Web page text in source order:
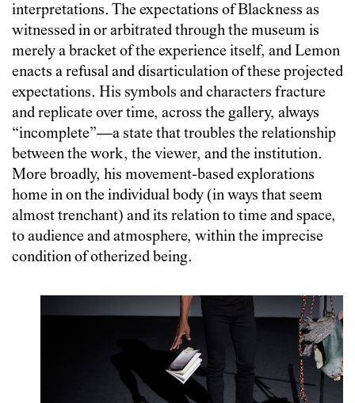
interpretations. The expectations of Blackness as
witnessed in or arbitrated through the museum is
merely a bracket of the experience itself, and Lemon
enacts a refusal and disarticulation of these projected
expectations. His symbols and characters fracture
and replicate over time, across the gallery, always
“incomplete”—a state that troubles the relationship
between the work, the viewer, and the institution.
More broadly, his movement-based explorations
home in on the individual body (in ways that seem
almost trenchant) and its relation to time and space,
to audience and atmosphere, within the imprecise
condition of otherized being.